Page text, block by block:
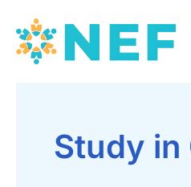
Study in